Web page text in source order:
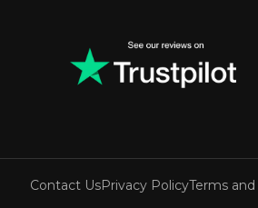
Contact UsPrivacy PolicyTerms